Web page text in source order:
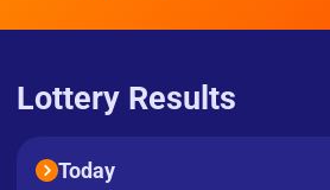
Lottery Results
Today